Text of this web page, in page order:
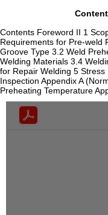
Contents Foreword II 1
Requirements for Pre-weld
Groove Type 3.2 Weld
Welding Materials 3.4
for Repair Welding 5
Inspection Appendix A
Preheating Temperature